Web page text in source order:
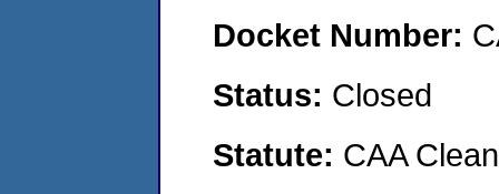
Docket Number:
Status: Closed
Statute: CAA